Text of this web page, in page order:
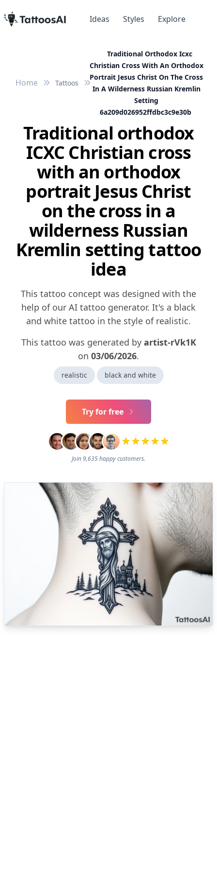
Ideas Styles Explore
Home Tattoos
Traditional Orthodox Icxc
Christian Cross With An Orthodox
Portrait Jesus Christ On The Cross
In A Wilderness Russian Kremlin
Setting
6a209d026952ffdbc3c9e30b
Traditional orthodox
ICXC Christian cross
with an orthodox
portrait Jesus Christ
on the cross in a
wilderness Russian
Kremlin setting tattoo
idea
This tattoo concept was designed with the
help of our AI tattoo generator. It's a black
and white tattoo in the style of realistic.
This tattoo was generated by artist-rVk1K
on 03/06/2026.
realistic black and white
Try for free
Join 9,635 happy customers.